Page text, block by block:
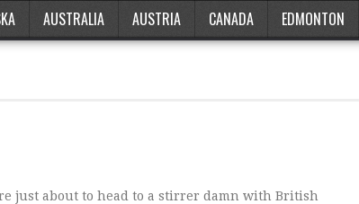
AUSTRALIA AUSTRIA CANADA EDMONTON
just about to head to a stirrer damn with British